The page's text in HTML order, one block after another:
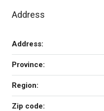
Address
Address:
Province:
Region:
Zip code: